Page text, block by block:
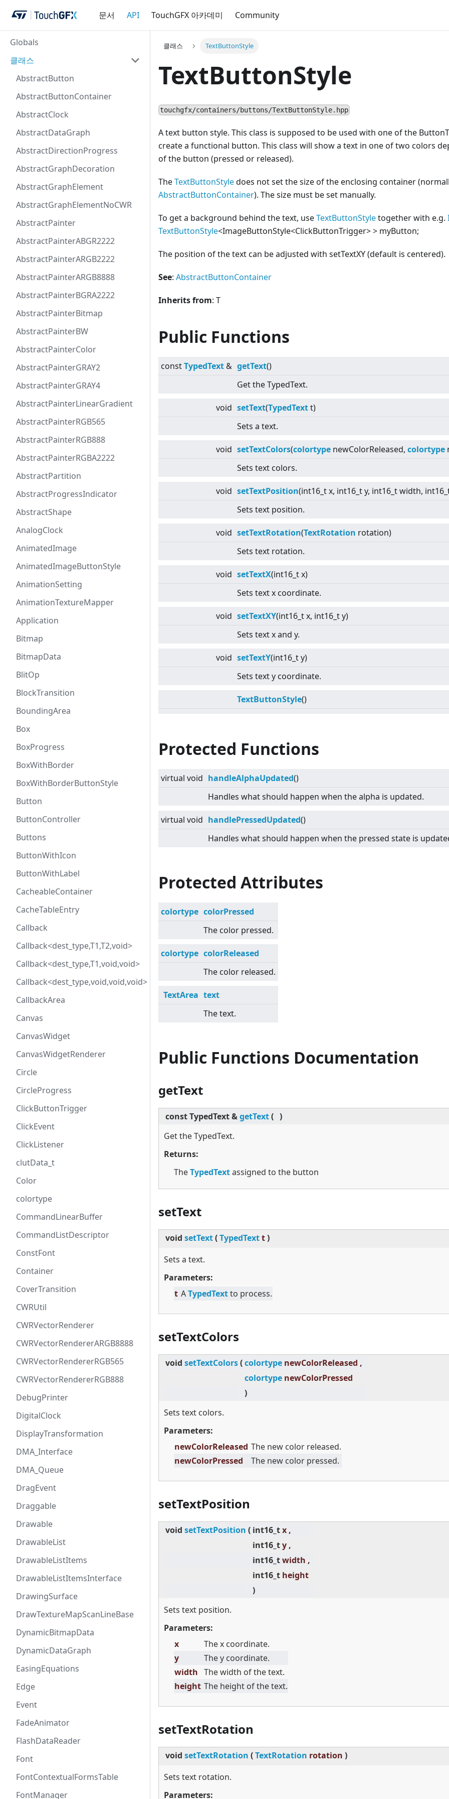
문서 API TouchGFX 아카데미 Community
Globals
클래스
AbstractButton
AbstractButtonContainer
AbstractClock
AbstractDataGraph
AbstractDirectionProgress
AbstractGraphDecoration
AbstractGraphElement
AbstractGraphElementNoCWR
AbstractPainter
AbstractPainterABGR2222
AbstractPainterARGB2222
AbstractPainterARGB8888
AbstractPainterBGRA2222
AbstractPainterBitmap
AbstractPainterBW
AbstractPainterColor
AbstractPainterGRAY2
AbstractPainterGRAY4
AbstractPainterLinearGradient
AbstractPainterRGB565
AbstractPainterRGB888
AbstractPainterRGBA2222
AbstractPartition
AbstractProgressIndicator
AbstractShape
AnalogClock
AnimatedImage
AnimatedImageButtonStyle
AnimationSetting
AnimationTextureMapper
Application
Bitmap
BitmapData
BlitOp
BlockTransition
BoundingArea
Box
BoxProgress
BoxWithBorder
BoxWithBorderButtonStyle
Button
ButtonController
Buttons
ButtonWithIcon
ButtonWithLabel
CacheableContainer
CacheTableEntry
Callback
Callback<dest_type,T1,T2,void>
Callback<dest_type,T1,void,void>
Callback<dest_type,void,void,void>
CallbackArea
Canvas
CanvasWidget
CanvasWidgetRenderer
Circle
CircleProgress
ClickButtonTrigger
ClickEvent
ClickListener
clutData_t
Color
colortype
CommandLinearBuffer
CommandListDescriptor
ConstFont
Container
CoverTransition
CWRUtil
CWRVectorRenderer
CWRVectorRendererARGB8888
CWRVectorRendererRGB565
CWRVectorRendererRGB888
DebugPrinter
DigitalClock
DisplayTransformation
DMA_Interface
DMA_Queue
DragEvent
Draggable
Drawable
DrawableList
DrawableListItems
DrawableListItemsInterface
DrawingSurface
DrawTextureMapScanLineBase
DynamicBitmapData
DynamicDataGraph
EasingEquations
Edge
Event
FadeAnimator
FlashDataReader
Font
FontContextualFormsTable
FontManager
클래스 TextButtonStyle
TextButtonStyle
touchgfx/containers/buttons/TextButtonStyle.hpp
A text button style. This class is supposed to be used with one of the
create a functional button. This class will show a text in one of two colors
of the button (pressed or released).
TheTextButtonStyledoes not set the size of the enclosing container
AbstractButtonContainer). The size must be set manually.
To get a background behind the text, useTextButtonStyletogether with e.g.
TextButtonStyle<ImageButtonStyle<ClickButtonTrigger>> myButton;
The position of the text can be adjusted with setTextXY (default is centered).
See: AbstractButtonContainer
Inherits from: T
Public Functions
constTypedText & getText()
Get the TypedText.
void setText(TypedTextt)
Sets a text.
void setTextColors(colortype newColorReleased, colortype
Sets text colors.
void setTextPosition(int16_t x, int16_t y, int16_t width,
Sets text position.
void setTextRotation(TextRotation rotation)
Sets text rotation.
void setTextX(int16_t x)
Sets text x coordinate.
void setTextXY(int16_t x, int16_t y)
Sets text x and y.
void setTextY(int16_t y)
Sets text y coordinate.
TextButtonStyle()
Protected Functions
virtual void handleAlphaUpdated()
Handles what should happen when the alpha is updated.
virtual void handlePressedUpdated()
Handles what should happen when the pressed state is
Protected Attributes
colortype colorPressed
The color pressed.
colortype colorReleased
The color released.
TextArea text
The text.
Public Functions Documentation
getText
const TypedText &getText( )
Get the TypedText.
Returns:
TheTypedTextassigned to the button
setText
void setText(TypedTextt)
Sets a text.
Parameters:
t ATypedTextto process.
setTextColors
void setTextColors(colortype newColorReleased ,
colortype newColorPressed
)
Sets text colors.
Parameters:
newColorReleased The new color released.
newColorPressed
The new color pressed.
setTextPosition
void setTextPosition ( int16_tx ,
int16_ty ,
int16_twidth ,
int16_t height
)
Sets text position.
Parameters:
x
The x coordinate.
y
The y coordinate.
width The width of the text.
height The height of the text.
setTextRotation
void setTextRotation (TextRotation rotation )
Sets text rotation.
Parameters: